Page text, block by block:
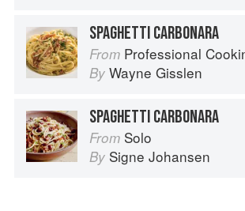
SPAGHETTI CARBONARA
From Professional
By Wayne Gisslen
SPAGHETTI CARBONARA
From Solo
By Signe Johansen